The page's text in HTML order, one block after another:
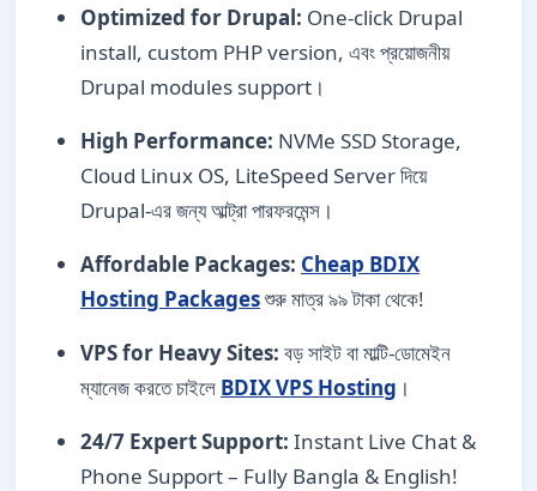
Optimized for Drupal: One-click Drupal
install, custom PHP version, এবং প্রয়োজনীয়
Drupal modules support।
High Performance: NVMe SSD Storage,
Cloud Linux OS, LiteSpeed Server দিয়ে
Drupal-এর জন্য আল্ট্রা পারফরমেন্স।
Affordable Packages: Cheap BDIX
Hosting Packagesশুরু মাত্র ৯৯ টাকা থেকে!
VPS for Heavy Sites: বড় সাইট বা মাল্টি-ডোমেইন
ম্যানেজ করতে চাইলে BDIX VPS Hosting ।
24/7 Expert Support: Instant Live Chat &
Phone Support – Fully Bangla & English!